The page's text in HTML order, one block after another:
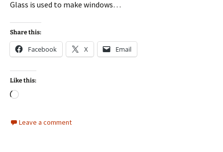
Glass is used to make windows…
Share this:
Facebook X Email
Like this:
Loading…
Leave a comment